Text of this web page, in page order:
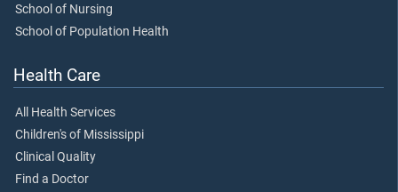
School of Nursing
School of Population Health
Health Care
All Health Services
Children's of Mississippi
Clinical Quality
Find a Doctor